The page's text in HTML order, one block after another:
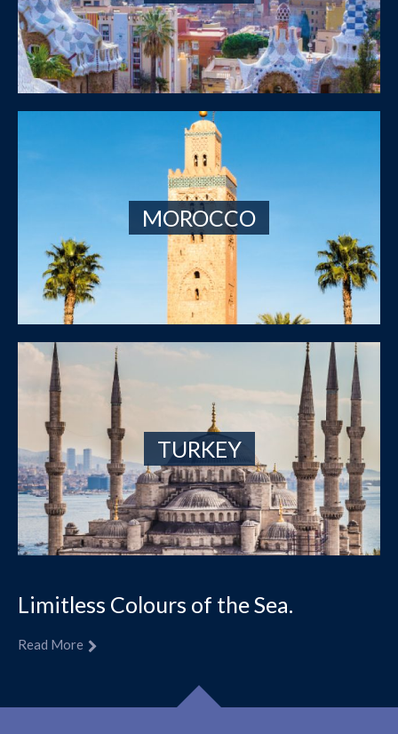
MOROCCO
TURKEY
Limitless Colours of the Sea.
Read More